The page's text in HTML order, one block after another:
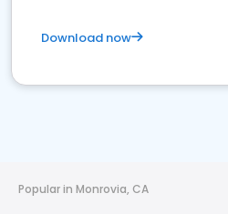
Download now
Popular in Monrovia, CA